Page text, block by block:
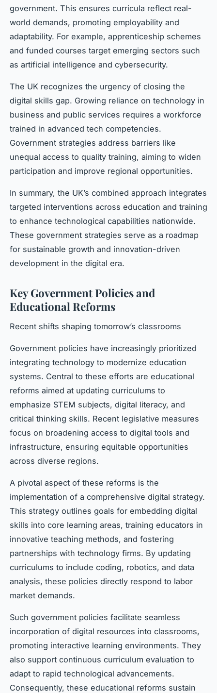
government. This ensures curricula reflect real-
world demands, promoting employability and
adaptability. For example, apprenticeship schemes
and funded courses target emerging sectors such
as artificial intelligence and cybersecurity.
The UK recognizes the urgency of closing the
digital skills gap. Growing reliance on technology in
business and public services requires a workforce
trained in advanced tech competencies.
Government strategies address barriers like
unequal access to quality training, aiming to widen
participation and improve regional opportunities.
In summary, the UK’s combined approach integrates
targeted interventions across education and training
to enhance technological capabilities nationwide.
These government strategies serve as a roadmap
for sustainable growth and innovation-driven
development in the digital era.
Key Government Policies and
Educational Reforms
Recent shifts shaping tomorrow’s classrooms
Government policies have increasingly prioritized
integrating technology to modernize education
systems. Central to these efforts are educational
reforms aimed at updating curriculums to
emphasize STEM subjects, digital literacy, and
critical thinking skills. Recent legislative measures
focus on broadening access to digital tools and
infrastructure, ensuring equitable opportunities
across diverse regions.
A pivotal aspect of these reforms is the
implementation of a comprehensive digital strategy.
This strategy outlines goals for embedding digital
skills into core learning areas, training educators in
innovative teaching methods, and fostering
partnerships with technology firms. By updating
curriculums to include coding, robotics, and data
analysis, these policies directly respond to labor
market demands.
Such government policies facilitate seamless
incorporation of digital resources into classrooms,
promoting interactive learning environments. They
also support continuous curriculum evaluation to
adapt to rapid technological advancements.
Consequently, these educational reforms sustain